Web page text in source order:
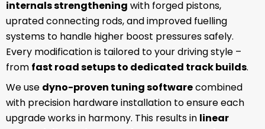
internals strengthening with forged pistons,
uprated connecting rods, and improved fuelling
systems to handle higher boost pressures safely.
Every modification is tailored to your driving style –
from fast road setups to dedicated track builds.
We use dyno-proven tuning softwarecombined
with precision hardware installation to ensure each
upgrade works in harmony. This results in linear